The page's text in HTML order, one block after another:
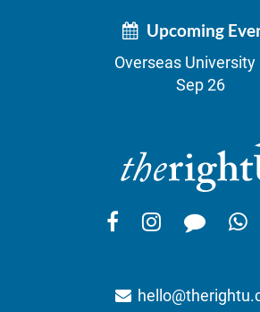
Upcoming
Overseas University
Sep 26